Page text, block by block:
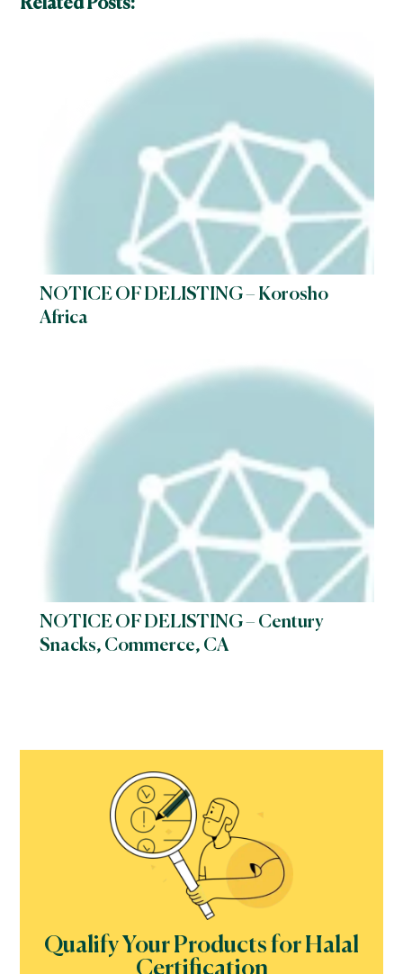
Related Posts:
NOTICE OF DELISTING – Korosho
Africa
NOTICE OF DELISTING – Century
Snacks, Commerce, CA
Qualify Your Products for Halal